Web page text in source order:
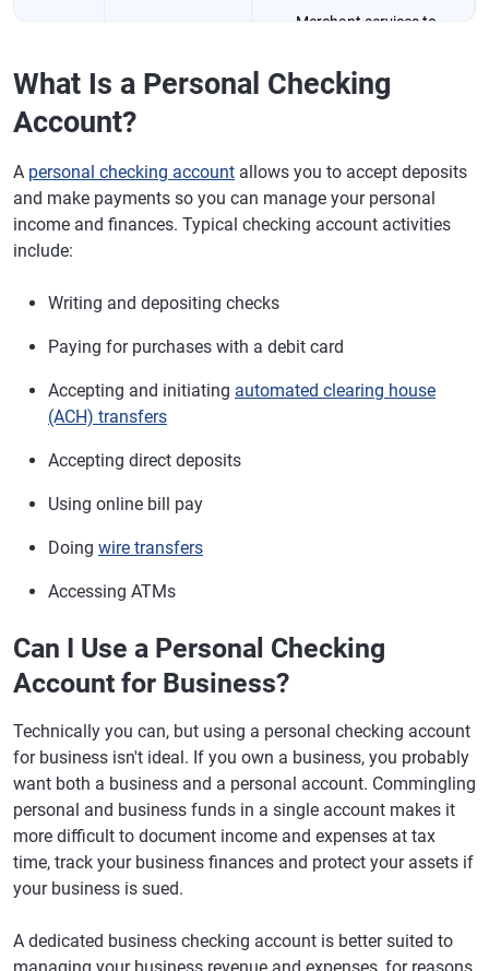
Merchant services to
Higher transaction limits
Monthly
maintenance fees
balance
May require a higher minimum
balance to waive or reduce
Taxes N/A
Separates business
preparation
protection
Insurance
Insured up to
FDIC or NCUA
What Is a Personal Checking
Account?
A personal checking account allows you to accept deposits
and make payments so you can manage your personal
income and finances. Typical checking account activities
include:
Writing and depositing checks
Paying for purchases with a debit card
Accepting and initiating automated clearing house
(ACH) transfers
Accepting direct deposits
Using online bill pay
Doing wire transfers
Accessing ATMs
Can I Use a Personal Checking
Account for Business?
Technically you can, but using a personal checking account
for business isn't ideal. If you own a business, you probably
want both a business and a personal account. Commingling
personal and business funds in a single account makes it
more difficult to document income and expenses at tax
time, track your business finances and protect your assets if
your business is sued.
A dedicated business checking account is better suited to